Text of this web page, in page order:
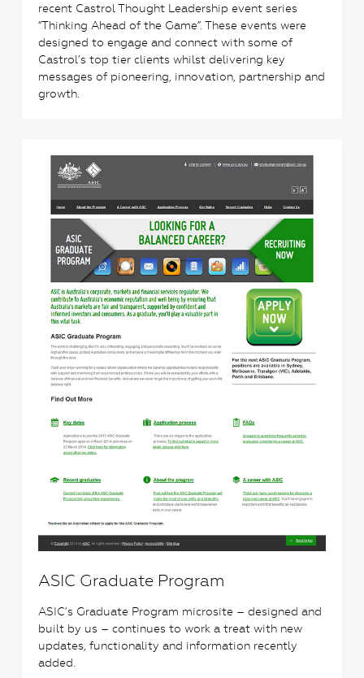
recent Castrol Thought Leadership event series
“Thinking Ahead of the Game”. These events were
designed to engage and connect with some of
Castrol’s top tier clients whilst delivering key
messages of pioneering, innovation, partnership and
growth.
ASIC Graduate Program
ASIC’s Graduate Program microsite – designed and
built by us – continues to work a treat with new
updates, functionality and information recently
added.